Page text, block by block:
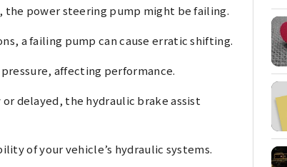
power steering pump might be failing.
a failing pump can cause erratic shifting.
affecting performance.
delayed, the hydraulic brake assist
of your vehicle’s hydraulic systems.